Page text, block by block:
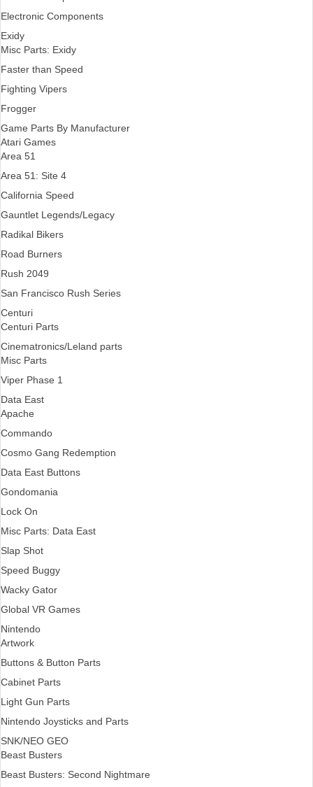
Electronic Components
Exidy
Misc Parts: Exidy
Faster than Speed
Fighting Vipers
Frogger
Game Parts By Manufacturer
Atari Games
Area 51
Area 51: Site 4
California Speed
Gauntlet Legends/Legacy
Radikal Bikers
Road Burners
Rush 2049
San Francisco Rush Series
Centuri
Centuri Parts
Cinematronics/Leland parts
Misc Parts
Viper Phase 1
Data East
Apache
Commando
Cosmo Gang Redemption
Data East Buttons
Gondomania
Lock On
Misc Parts: Data East
Slap Shot
Speed Buggy
Wacky Gator
Global VR Games
Nintendo
Artwork
Buttons & Button Parts
Cabinet Parts
Light Gun Parts
Nintendo Joysticks and Parts
SNK/NEO GEO
Beast Busters
Beast Busters: Second Nightmare